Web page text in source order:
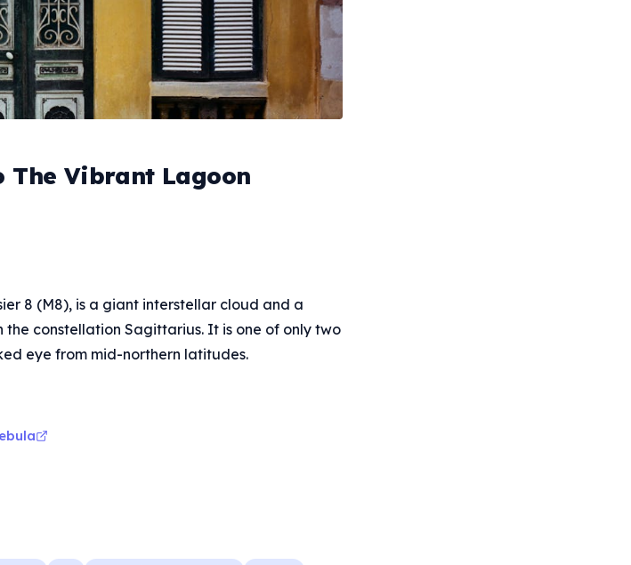
Vibrant Lagoon
8 (M8), is a giant interstellar cloud and a
constellation Sagittarius. It is one of only two
eye from mid-northern latitudes.